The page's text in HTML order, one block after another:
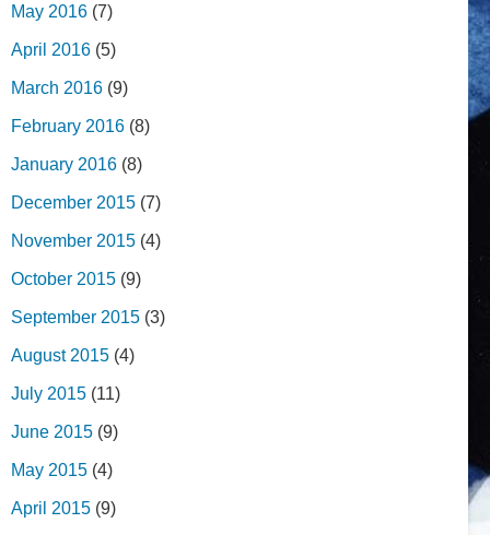
May 2016 (7)
April 2016 (5)
March 2016 (9)
February 2016 (8)
January 2016 (8)
December 2015 (7)
November 2015 (4)
October 2015 (9)
September 2015 (3)
August 2015 (4)
July 2015 (11)
June 2015 (9)
May 2015 (4)
April 2015 (9)